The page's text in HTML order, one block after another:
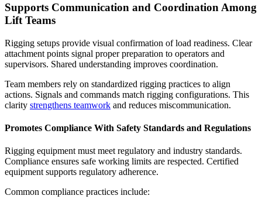
Supports Communication and Coordination Among
Lift Teams
Rigging setups provide visual confirmation of load readiness. Clear
attachment points signal proper preparation to operators and
supervisors. Shared understanding improves coordination.
Team members rely on standardized rigging practices to align
actions. Signals and commands match rigging configurations. This
clarity strengthens teamwork and reduces miscommunication.
Promotes Compliance With Safety Standards and Regulations
Rigging equipment must meet regulatory and industry standards.
Compliance ensures safe working limits are respected. Certified
equipment supports regulatory adherence.
Common compliance practices include: